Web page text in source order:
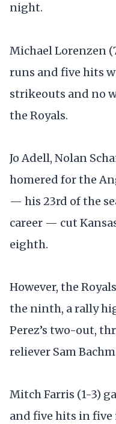
night.
Michael Lorenzen
runs and five hits
strikeouts and no
the Royals.
Jo Adell, Nolan
homered for the
— his 23rd of the
career — cut
eighth.
However, the
the ninth, a rally
Perez’s two-out,
reliever Sam
Mitch Farris (1-3)
and five hits in